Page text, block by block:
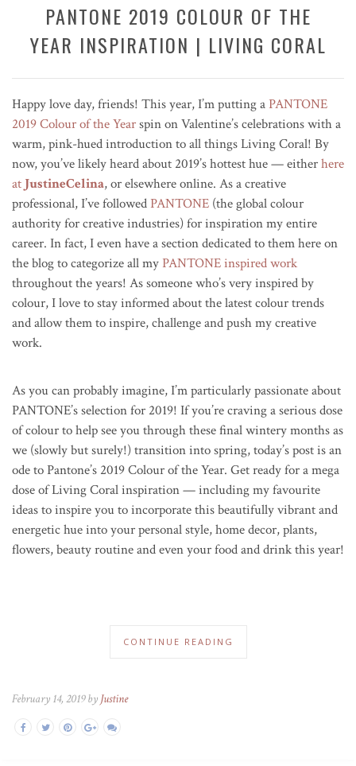
PANTONE 2019 COLOUR OF THE
YEAR INSPIRATION | LIVING CORAL
Happy love day, friends! This year, I’m putting a PANTONE
2019 Colour of the Yearspin on Valentine’s celebrations with a
warm, pink-hued introduction to all things Living Coral! By
now, you’ve likely heard about 2019’s hottest hue — eitherhere
at JustineCelina, or elsewhere online. As a creative
professional, I’ve followed PANTONE (the global colour
authority for creative industries) for inspiration my entire
career. In fact, I even have a section dedicated to them here on
the blog to categorize all my PANTONE inspired work
throughout the years! As someone who’s very inspired by
colour, I love to stay informed about the latest colour trends
and allow them to inspire, challenge and push my creative
work.
As you can probably imagine, I’m particularly passionate about
PANTONE’s selection for 2019! If you’re craving a serious dose
of colour to help see you through these final wintery months as
we (slowly but surely!) transition into spring, today’s post is an
ode to Pantone’s 2019 Colour of the Year. Get ready for a mega
dose of Living Coral inspiration — including my favourite
ideas to inspire you to incorporate this beautifully vibrant and
energetic hue into your personal style, home decor, plants,
flowers, beauty routine and even your food and drink this year!
CONTINUE READING
February 14, 2019 by Justine